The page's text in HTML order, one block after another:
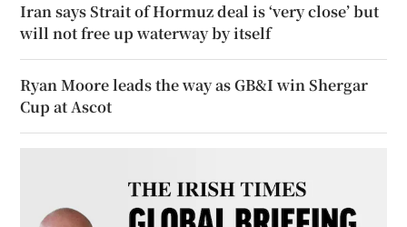
Iran says Strait of Hormuz deal is ‘very close’ but
will not free up waterway by itself
Ryan Moore leads the way as GB&I win Shergar
Cup at Ascot